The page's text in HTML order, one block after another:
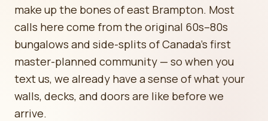
make up the bones of east Brampton. Most
calls here come from the original 60s–80s
bungalows and side-splits of Canada's first
master-planned community — so when you
text us, we already have a sense of what your
walls, decks, and doors are like before we
arrive.